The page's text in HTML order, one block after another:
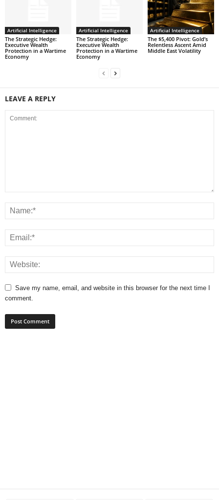
Artificial Intelligence
The Strategic Hedge:
Executive Wealth
Protection in a Wartime
Economy
Artificial Intelligence
The Strategic Hedge:
Executive Wealth
Protection in a Wartime
Economy
Artificial Intelligence
The $5,400 Pivot: Gold’s
Relentless Ascent Amid
Middle East Volatility
LEAVE A REPLY
Save my name, email, and website in this browser for the next time I
comment.